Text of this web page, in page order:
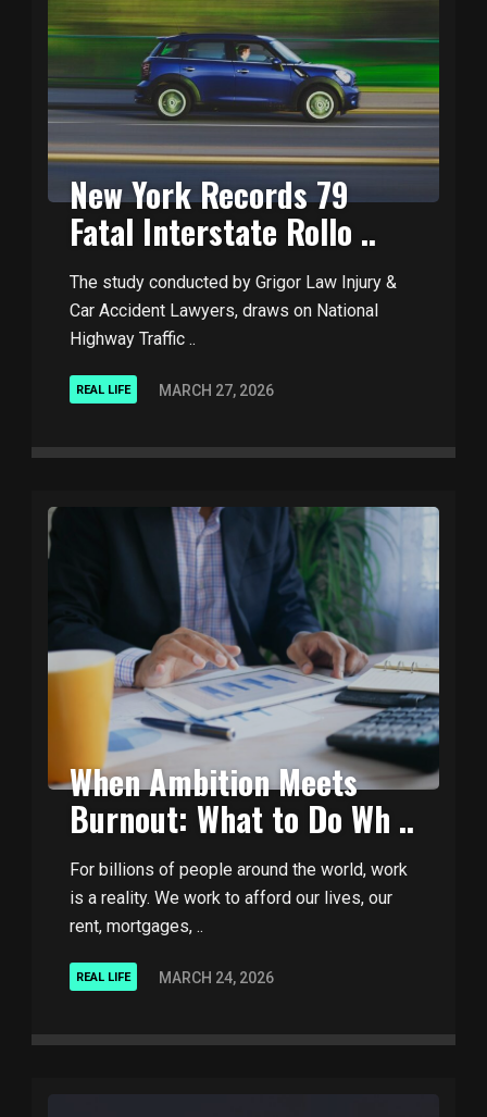
New York Records 79
Fatal Interstate Rollo ..
The study conducted by Grigor Law Injury &
Car Accident Lawyers, draws on National
Highway Traffic ..
REAL LIFE MARCH 27, 2026
When Ambition Meets
Burnout: What to Do Wh ..
For billions of people around the world, work
is a reality. We work to afford our lives, our
rent, mortgages, ..
REAL LIFE MARCH 24, 2026